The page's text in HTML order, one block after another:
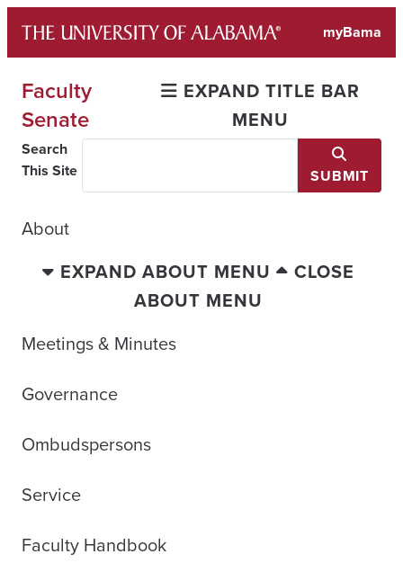
content
myBama
Faculty
Senate
EXPAND TITLE BAR
MENU
Search
This Site
SUBMIT
About
EXPAND ABOUT MENU
CLOSE
ABOUT MENU
Meetings & Minutes
Governance
Ombudspersons
Service
Faculty Handbook